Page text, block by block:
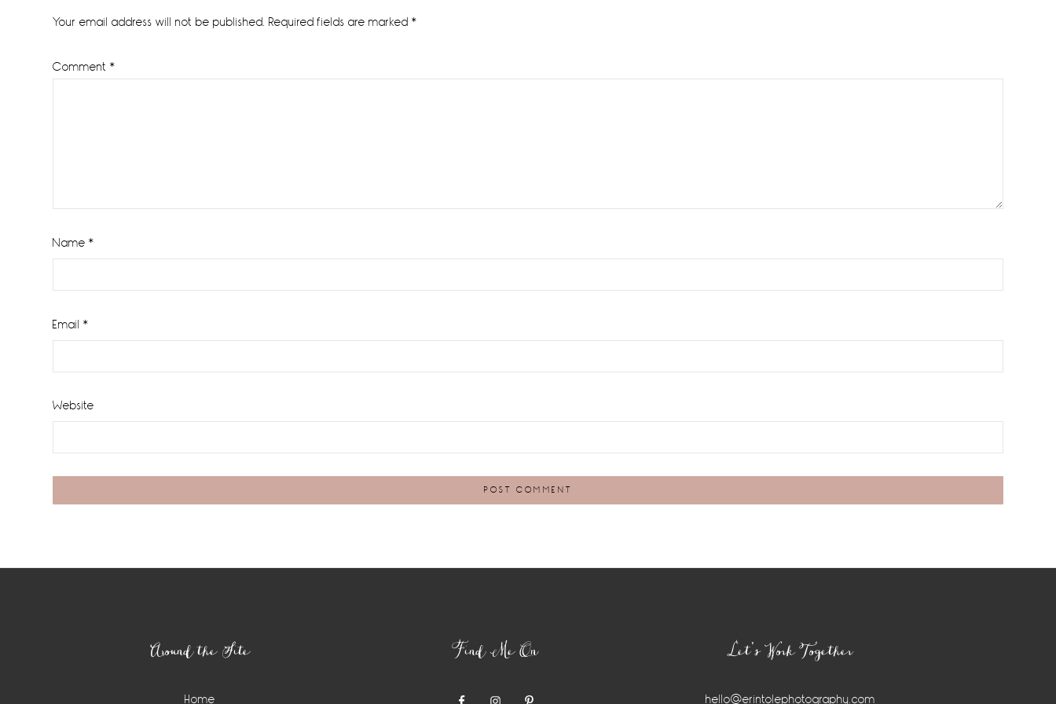
Interactions
Your email address will not be published. Required fields are marked *
Comment *
Name *
Email *
Website
Around the Site
Home
Find Me On Let’s Work Together
hello@erintolephotography.com